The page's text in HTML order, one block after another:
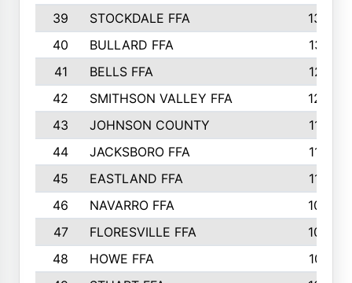
39
STOCKDALE FFA
1327
40
BULLARD FFA
1314
41
BELLS FFA
1218
42
SMITHSON VALLEY FFA
1206
43
JOHNSON COUNTY
1195
44
JACKSBORO FFA
1109
45
EASTLAND FFA
1106
46
NAVARRO FFA
1084
47
FLORESVILLE FFA
1034
48
HOWE FFA
1019